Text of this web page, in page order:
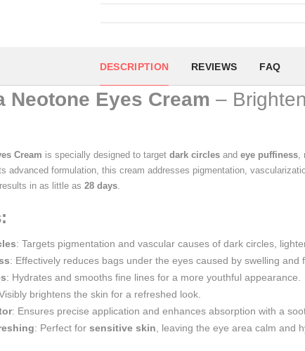
DESCRIPTION REVIEWS FAQ
Neotone Eyes Cream –
Cream is specially designed to target dark circles and eye puffiness,
advanced formulation, this cream addresses pigmentation,
in as little as 28 days.
: Targets pigmentation and vascular causes of dark circles,
: Effectively reduces bags under the eyes caused by swelling and
: Hydrates and smooths fine lines for a more youthful appearance.
brightens the skin for a refreshed look.
: Ensures precise application and enhances absorption with a
: Perfect for sensitive skin, leaving the eye area calm and